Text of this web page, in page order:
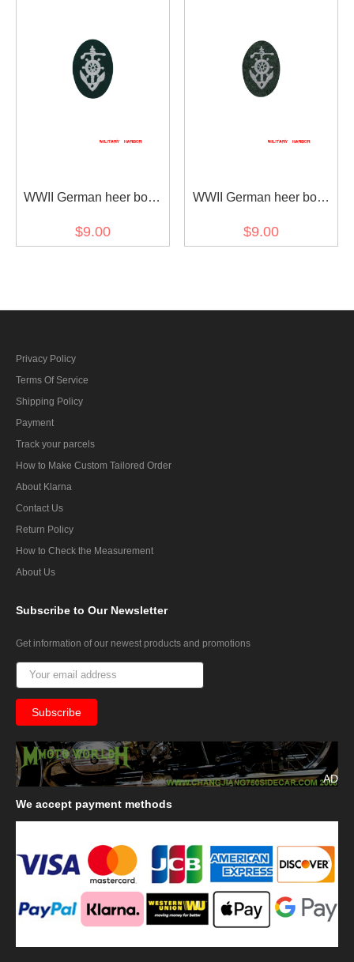
WWII German heer boat
early model
$9.00
WWII German heer boat
model
$9.00
Privacy Policy
Terms Of Service
Shipping Policy
Payment
Track your parcels
How to Make Custom Tailored Order
About Klarna
Contact Us
Return Policy
How to Check the Measurement
About Us
Subscribe to Our Newsletter
Get information of our newest products and promotions
AD
We accept payment methods